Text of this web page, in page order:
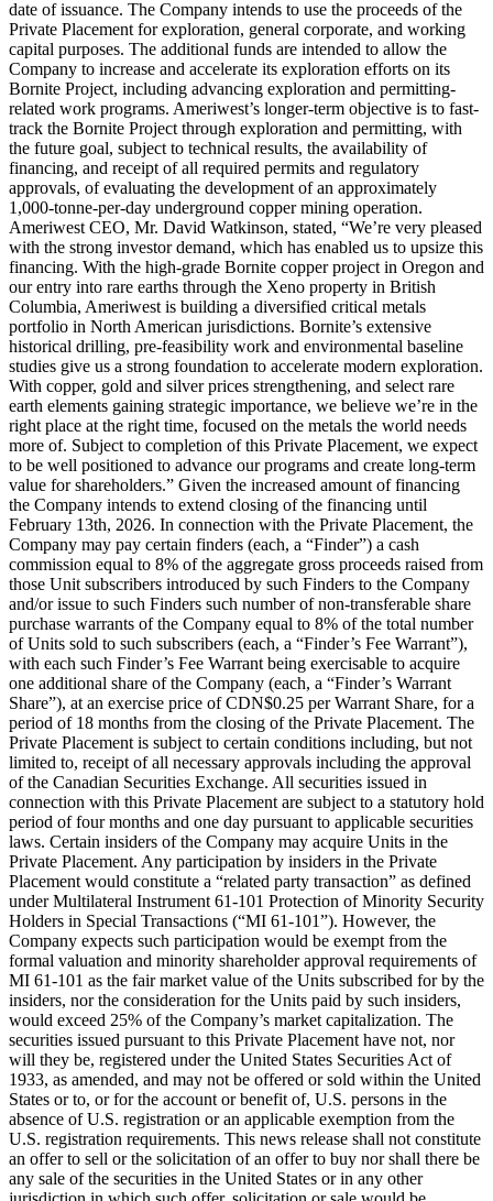
date of issuance. The Company intends to use the proceeds of the
Private Placement for exploration, general corporate, and working
capital purposes. The additional funds are intended to allow the
Company to increase and accelerate its exploration efforts on its
Bornite Project, including advancing exploration and permitting-
related work programs. Ameriwest’s longer-term objective is to fast-
track the Bornite Project through exploration and permitting, with
the future goal, subject to technical results, the availability of
financing, and receipt of all required permits and regulatory
approvals, of evaluating the development of an approximately
1,000-tonne-per-day underground copper mining operation.
Ameriwest CEO, Mr. David Watkinson, stated, “We’re very pleased
with the strong investor demand, which has enabled us to upsize this
financing. With the high-grade Bornite copper project in Oregon and
our entry into rare earths through the Xeno property in British
Columbia, Ameriwest is building a diversified critical metals
portfolio in North American jurisdictions. Bornite’s extensive
historical drilling, pre-feasibility work and environmental baseline
studies give us a strong foundation to accelerate modern exploration.
With copper, gold and silver prices strengthening, and select rare
earth elements gaining strategic importance, we believe we’re in the
right place at the right time, focused on the metals the world needs
more of. Subject to completion of this Private Placement, we expect
to be well positioned to advance our programs and create long-term
value for shareholders.” Given the increased amount of financing
the Company intends to extend closing of the financing until
February 13th, 2026. In connection with the Private Placement, the
Company may pay certain finders (each, a “Finder”) a cash
commission equal to 8% of the aggregate gross proceeds raised from
those Unit subscribers introduced by such Finders to the Company
and/or issue to such Finders such number of non-transferable share
purchase warrants of the Company equal to 8% of the total number
of Units sold to such subscribers (each, a “Finder’s Fee Warrant”),
with each such Finder’s Fee Warrant being exercisable to acquire
one additional share of the Company (each, a “Finder’s Warrant
Share”), at an exercise price of CDN$0.25 per Warrant Share, for a
period of 18 months from the closing of the Private Placement. The
Private Placement is subject to certain conditions including, but not
limited to, receipt of all necessary approvals including the approval
of the Canadian Securities Exchange. All securities issued in
connection with this Private Placement are subject to a statutory hold
period of four months and one day pursuant to applicable securities
laws. Certain insiders of the Company may acquire Units in the
Private Placement. Any participation by insiders in the Private
Placement would constitute a “related party transaction” as defined
under Multilateral Instrument 61-101 Protection of Minority Security
Holders in Special Transactions (“MI 61-101”). However, the
Company expects such participation would be exempt from the
formal valuation and minority shareholder approval requirements of
MI 61-101 as the fair market value of the Units subscribed for by the
insiders, nor the consideration for the Units paid by such insiders,
would exceed 25% of the Company’s market capitalization. The
securities issued pursuant to this Private Placement have not, nor
will they be, registered under the United States Securities Act of
1933, as amended, and may not be offered or sold within the United
States or to, or for the account or benefit of, U.S. persons in the
absence of U.S. registration or an applicable exemption from the
U.S. registration requirements. This news release shall not constitute
an offer to sell or the solicitation of an offer to buy nor shall there be
any sale of the securities in the United States or in any other